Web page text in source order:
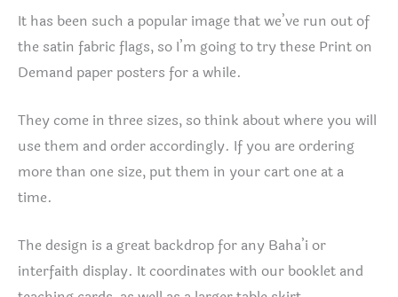
It has been such a popular image that we’ve run out of
the satin fabric flags, so I’m going to try these Print on
Demand paper posters for a while.
They come in three sizes, so think about where you will
use them and order accordingly. If you are ordering
more than one size, put them in your cart one at a
time.
The design is a great backdrop for any Baha’i or
interfaith display. It coordinates with our booklet and